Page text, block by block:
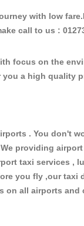
with low
call to us :
focus on the
a high quality
. You don't
providing
taxi services ,
you fly ,our taxi
on all airports and